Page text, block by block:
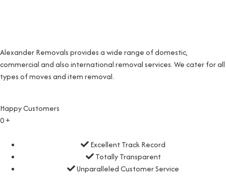
Alexander Removals provides a wide range of domestic,
commercial and also international removal services. We cater for all
types of moves and item removal.
Happy Customers
0+
Excellent Track Record
Totally Transparent
Unparalleled Customer Service